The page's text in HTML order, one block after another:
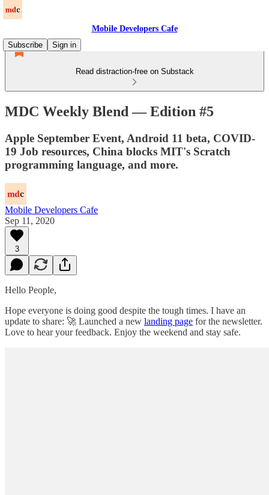
Mobile Developers Cafe
Subscribe
Sign in
Read distraction-free on Substack
MDC Weekly Blend — Edition #5
Apple September Event, Android 11 beta, COVID-
19 Job resources, China blocks MIT's Scratch
programming language, and more.
Mobile Developers Cafe
Sep 11, 2020
3
Hello People,
Hope everyone is doing good despite the tough times. I have an
update to share: 🚀 Launched a new landing page for the newsletter.
Love to hear your feedback. Enjoy the weekend and stay safe.